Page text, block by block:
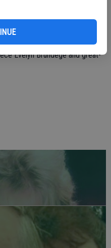
Louis Mazza (Judy
Davey), Teresa Mazza, great-
Melissa Allen (Matt
Evelyn Brundege and great-